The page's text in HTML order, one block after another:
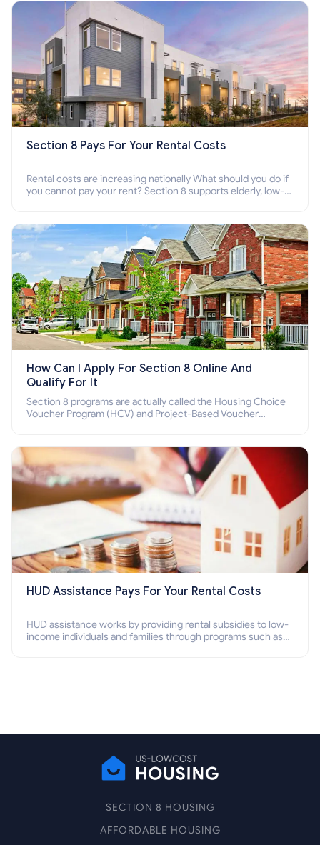
Section 8 Pays For Your Rental Costs
Rental costs are increasing nationally What should you do if
you cannot pay your rent? Section 8 supports elderly, low-
How Can I Apply For Section 8 Online And
Qualify For It
Section 8 programs are actually called the Housing Choice
Voucher Program (HCV) and Project-Based Voucher
HUD Assistance Pays For Your Rental Costs
HUD assistance works by providing rental subsidies to low-
income individuals and families through programs such as
SECTION 8 HOUSING
AFFORDABLE HOUSING